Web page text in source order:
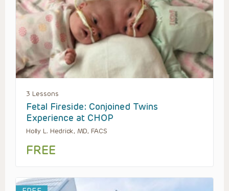
3 Lessons
Fetal Fireside: Conjoined Twins
Experience at CHOP
Holly L. Hedrick, MD, FACS
FREE